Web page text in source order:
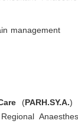
management
(PARH.SY.A.)